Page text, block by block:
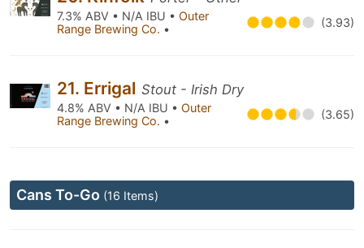
7.3% ABV • N/A IBU • Outer
Range Brewing Co. • (3.93)
21. Errigal Stout - Irish Dry
4.8% ABV • N/A IBU • Outer
Range Brewing Co. • (3.65)
Cans To-Go (16 Items)